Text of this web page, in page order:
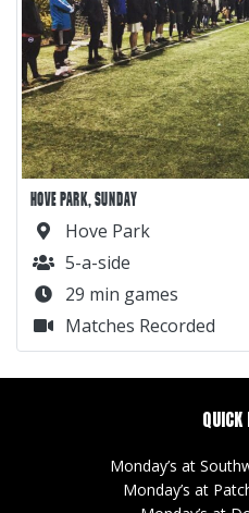
HOVE PARK, SUNDAY
Hove Park
5-a-side
29 min games
Matches Recorded
Monday’s at
Monday’s at